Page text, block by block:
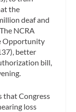
the
deaf and
NCRA
Opportunity
better
bill,
that Congress
loss